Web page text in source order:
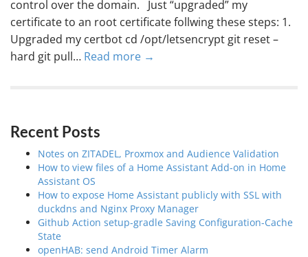
control over the domain. Just “upgraded” my
certificate to an root certificate follwing these steps: 1.
Upgraded my certbot cd /opt/letsencrypt git reset –
hard git pull… Read more →
Recent Posts
Notes on ZITADEL, Proxmox and Audience Validation
How to view files of a Home Assistant Add-on in Home
Assistant OS
How to expose Home Assistant publicly with SSL with
duckdns and Nginx Proxy Manager
Github Action setup-gradle Saving Configuration-Cache
State
openHAB: send Android Timer Alarm